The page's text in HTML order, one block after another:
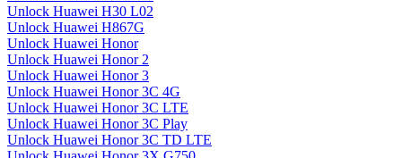
Unlock Huawei H30 L02
Unlock Huawei H867G
Unlock Huawei Honor
Unlock Huawei Honor 2
Unlock Huawei Honor 3
Unlock Huawei Honor 3C 4G
Unlock Huawei Honor 3C LTE
Unlock Huawei Honor 3C Play
Unlock Huawei Honor 3C TD LTE